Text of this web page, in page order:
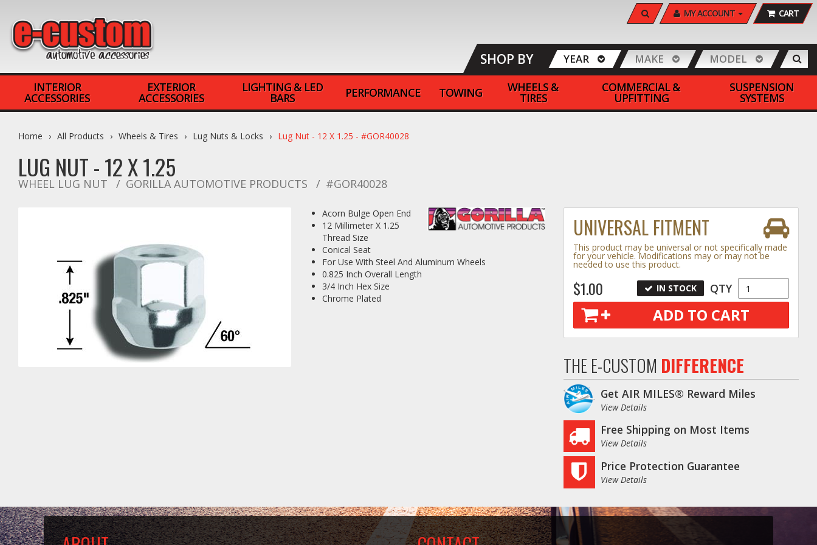
SEARCH MY ACCOUNT CART
SHOP BY YEAR MAKE MODEL
INTERIOR
ACCESSORIES
EXTERIOR
ACCESSORIES
LIGHTING & LED
BARS PERFORMANCE TOWING WHEELS &
TIRES
COMMERCIAL &
UPFITTING
SUSPENSION
SYSTEMS
Home All Products Wheels & Tires Lug Nuts & Locks Lug Nut - 12 X 1.25 - #GOR40028
LUG NUT - 12 X 1.25
WHEEL LUG NUT GORILLA AUTOMOTIVE PRODUCTS #GOR40028
Acorn Bulge Open End
12 Millimeter X 1.25
Thread Size
Conical Seat
For Use With Steel And Aluminum Wheels
0.825 Inch Overall Length
3/4 Inch Hex Size
Chrome Plated
UNIVERSAL FITMENT
This product may be universal or not specifically made
for your vehicle. Modifications may or may not be
needed to use this product.
$1.00 IN STOCK QTY
ADD TO CART
THE E-CUSTOM DIFFERENCE
Get AIR MILES® Reward Miles
View Details
Free Shipping on Most Items
View Details
Price Protection Guarantee
View Details